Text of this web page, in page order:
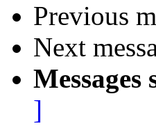
Previous
Next
Messages
]